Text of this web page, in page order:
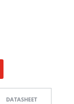
DATASHEET